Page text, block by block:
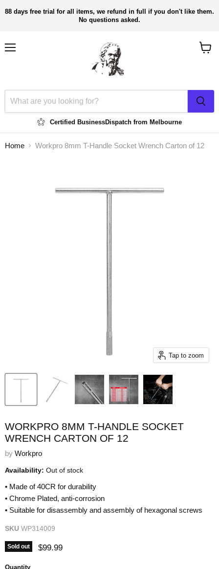
88 days free trial for all items, we refund in full if you don't like them.
No questions asked.
Certified BusinessDispatch from Melbourne
Home Workpro 8mm T-Handle Socket Wrench Carton of 12
Tap to zoom
WORKPRO 8MM T-HANDLE SOCKET
WRENCH CARTON OF 12
by Workpro
Availability: Out of stock
• Made of 40CR for durability
• Chrome Plated, anti-corrosion
• Suitable for disassembly and assembly of hexagonal screws
SKU WP314009
Sold out Current price
$99.99
Quantity